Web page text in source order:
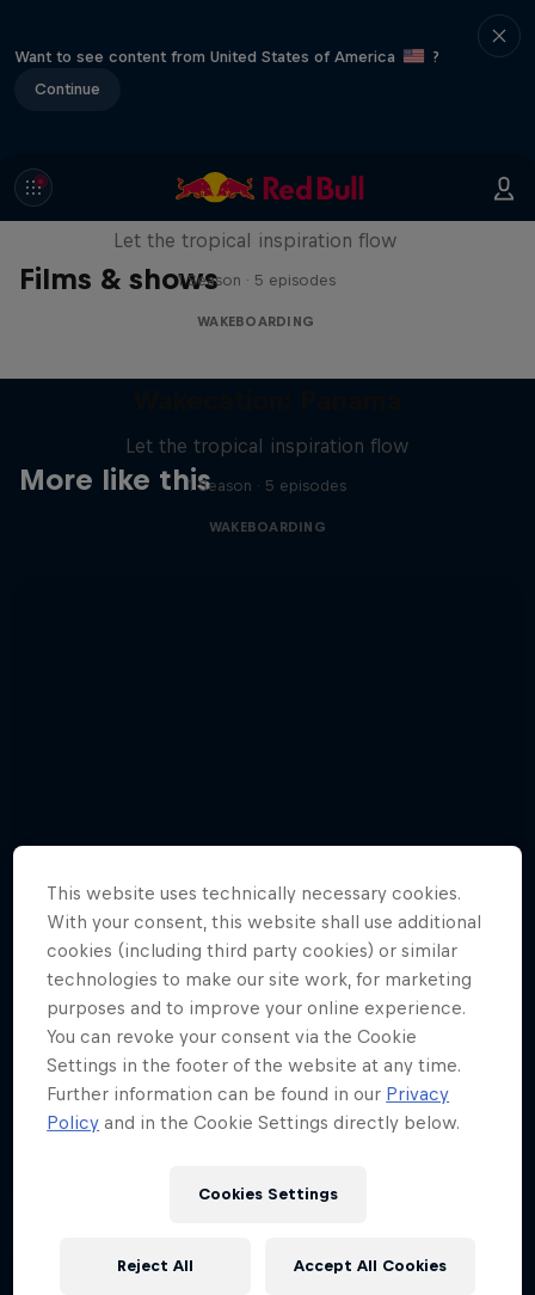
Want to see content from United States of America
?
Continue
Films & shows
Wakecation: Panama
Let the tropical inspiration flow
1 Season · 5 episodes
WAKEBOARDING
More like this
Let the tropical inspiration flow
1 Season · 5 episodes
WAKEBOARDING
Watch Brian Grubb wakeskate icebergs
3 Photos
This website uses technically necessary cookies.
With your consent, this website shall use additional
cookies (including third party cookies) or similar
technologies to make our site work, for marketing
purposes and to improve your online experience.
You can revoke your consent via the Cookie
Settings in the footer of the website at any time.
Further information can be found in our Privacy
Policy and in the Cookie Settings directly below.
Cookies Settings
Reject All Accept All Cookies